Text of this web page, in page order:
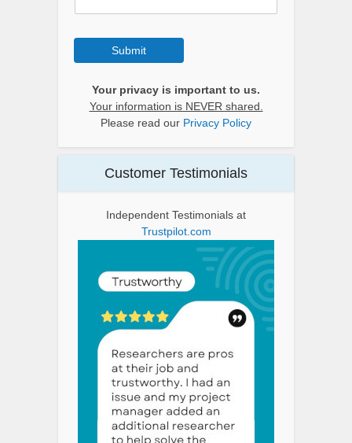
Submit
Your privacy is important to us.
Your information is NEVER shared.
Please read our Privacy Policy
Customer Testimonials
Independent Testimonials at
Trustpilot.com